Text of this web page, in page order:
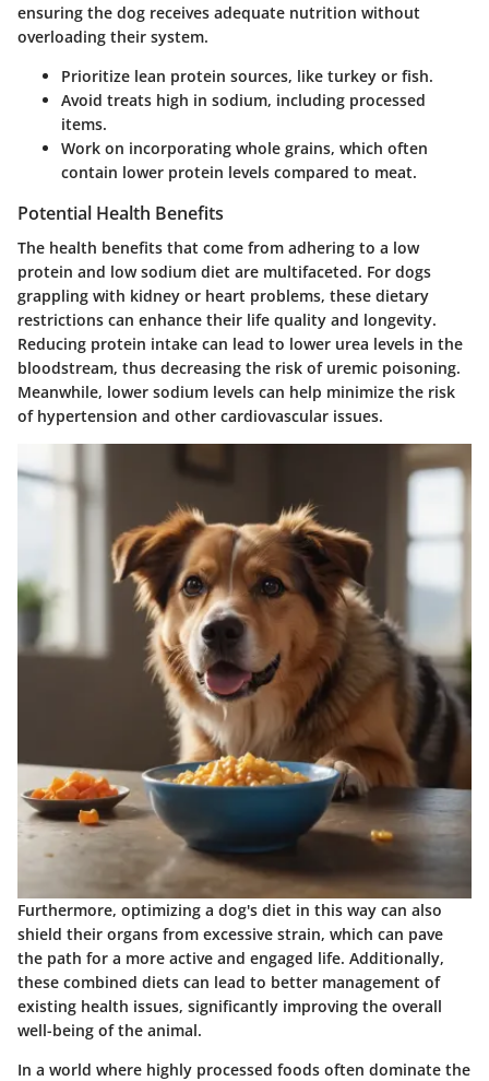
ensuring the dog receives adequate nutrition without
overloading their system.
Prioritize lean protein sources, like turkey or fish.
Avoid treats high in sodium, including processed
items.
Work on incorporating whole grains, which often
contain lower protein levels compared to meat.
Potential Health Benefits
The health benefits that come from adhering to a low
protein and low sodium diet are multifaceted. For dogs
grappling with kidney or heart problems, these dietary
restrictions can enhance their life quality and longevity.
Reducing protein intake can lead to lower urea levels in the
bloodstream, thus decreasing the risk of uremic poisoning.
Meanwhile, lower sodium levels can help minimize the risk
of hypertension and other cardiovascular issues.
Furthermore, optimizing a dog's diet in this way can also
shield their organs from excessive strain, which can pave
the path for a more active and engaged life. Additionally,
these combined diets can lead to better management of
existing health issues, significantly improving the overall
well-being of the animal.
In a world where highly processed foods often dominate the